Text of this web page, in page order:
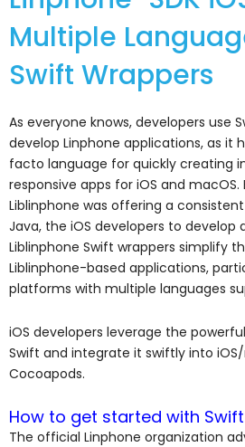
Multiple
Swift Wrappers
As everyone knows, developers use
develop Linphone applications, as it
facto language for quickly creating
responsive apps for iOS and
Liblinphone was offering a
Java, the iOS developers to develop
Liblinphone Swift wrappers simplify
Liblinphone-based applications,
platforms with multiple languages
iOS developers leverage the
Swift and integrate it swiftly into
Cocoapods.
How to get started with Swift
The official Linphone organization